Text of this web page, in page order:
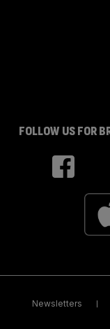
FOLLOW US FOR
Newsletters